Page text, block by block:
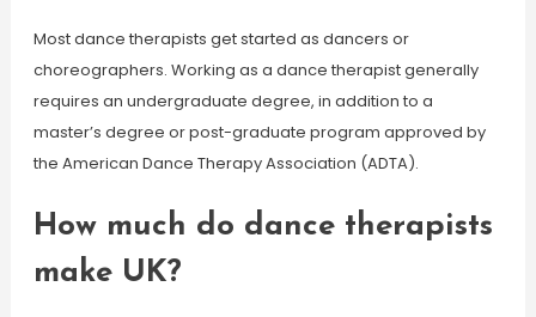
Most dance therapists get started as dancers or
choreographers. Working as a dance therapist generally
requires an undergraduate degree, in addition to a
master’s degree or post-graduate program approved by
the American Dance Therapy Association (ADTA).
How much do dance therapists
make UK?